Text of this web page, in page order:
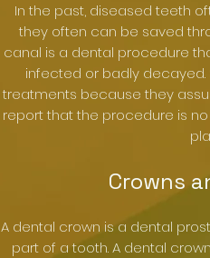
In the past, diseased teeth
they often can be saved
canal is a dental procedure
infected or badly
treatments because they
report that the procedure is
Crowns
A dental crown is a dental
part of a tooth. A dental